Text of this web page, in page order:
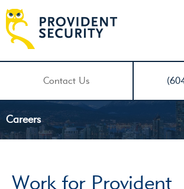
Contact Us
Careers
Work for Provident